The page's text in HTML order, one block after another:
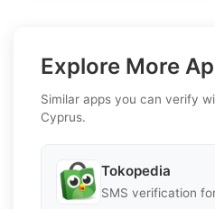
Explore More
Similar apps you can verify
Cyprus.
Tokopedia
SMS verification